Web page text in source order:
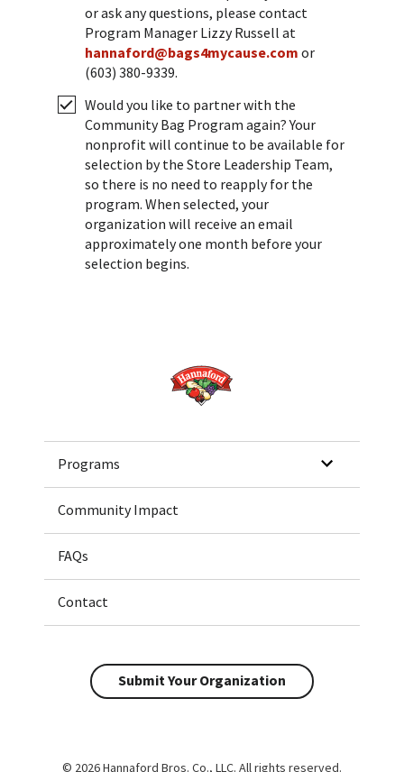
or ask any questions, please contact
Program Manager Lizzy Russell at
hannaford@bags4mycause.com or
(603) 380-9339.
Would you like to partner with the
Community Bag Program again? Your
nonprofit will continue to be available for
selection by the Store Leadership Team,
so there is no need to reapply for the
program. When selected, your
organization will receive an email
approximately one month before your
selection begins.
Home
Programs
Community Impact
FAQs
Contact
Submit Your Organization
© 2026 Hannaford Bros. Co., LLC. All rights reserved.